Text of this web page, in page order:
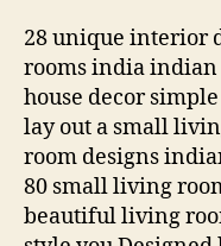
28 unique interior
rooms india
house decor
lay out a small
room designs
80 small living
beautiful living